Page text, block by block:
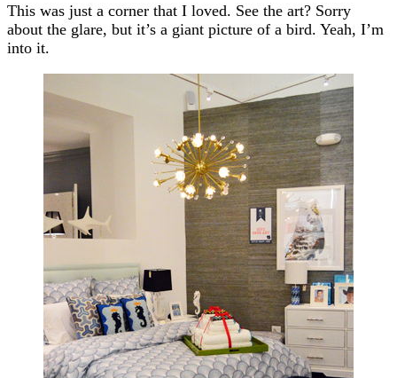
This was just a corner that I loved. See the art? Sorry
about the glare, but it’s a giant picture of a bird. Yeah, I’m
into it.